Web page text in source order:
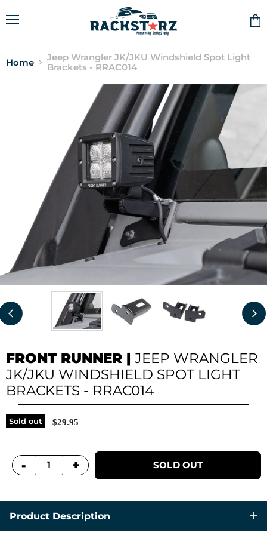
Home
Jeep Wrangler JK/JKU Windshield Spot Light
Brackets - RRAC014
FRONT RUNNER | JEEP WRANGLER
JK/JKU WINDSHIELD SPOT LIGHT
BRACKETS - RRAC014
Sold out $29.95
- + SOLD OUT
Product Description